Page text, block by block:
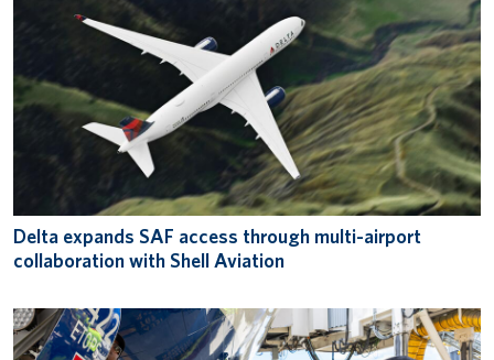
Delta expands SAF access through multi-airport
collaboration with Shell Aviation